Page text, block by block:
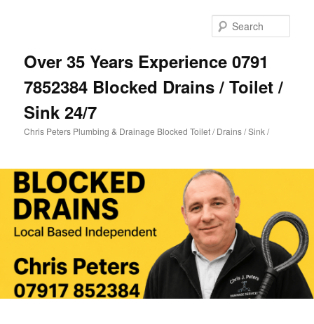
Over 35 Years Experience 0791
7852384 Blocked Drains / Toilet /
Sink 24/7
Chris Peters Plumbing & Drainage Blocked Toilet / Drains / Sink /